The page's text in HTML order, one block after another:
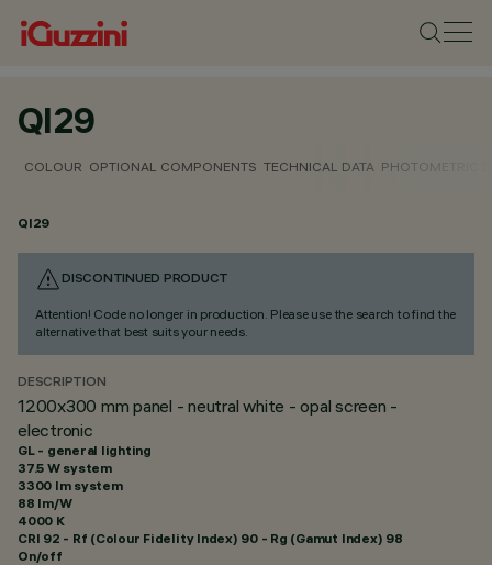
QI29
COLOUR OPTIONAL COMPONENTS TECHNICAL DATA PHOTOMETRIC
QI29
DISCONTINUED PRODUCT
Attention! Code no longer in production. Please use the search to find the
alternative that best suits your needs.
DESCRIPTION
1200x300 mm panel - neutral white - opal screen -
electronic
GL - general lighting
37.5 W system
3300 lm system
88 lm/W
4000 K
CRI 92 - Rf (Colour Fidelity Index) 90 - Rg (Gamut Index) 98
On/off